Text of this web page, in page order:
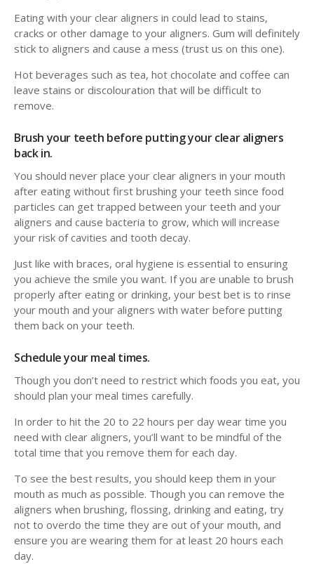
Eating with your clear aligners in could lead to stains,
cracks or other damage to your aligners. Gum will definitely
stick to aligners and cause a mess (trust us on this one).
Hot beverages such as tea, hot chocolate and coffee can
leave stains or discolouration that will be difficult to
remove.
Brush your teeth before putting your clear aligners
back in.
You should never place your clear aligners in your mouth
after eating without first brushing your teeth since food
particles can get trapped between your teeth and your
aligners and cause bacteria to grow, which will increase
your risk of cavities and tooth decay.
Just like with braces, oral hygiene is essential to ensuring
you achieve the smile you want. If you are unable to brush
properly after eating or drinking, your best bet is to rinse
your mouth and your aligners with water before putting
them back on your teeth.
Schedule your meal times.
Though you don’t need to restrict which foods you eat, you
should plan your meal times carefully.
In order to hit the 20 to 22 hours per day wear time you
need with clear aligners, you’ll want to be mindful of the
total time that you remove them for each day.
To see the best results, you should keep them in your
mouth as much as possible. Though you can remove the
aligners when brushing, flossing, drinking and eating, try
not to overdo the time they are out of your mouth, and
ensure you are wearing them for at least 20 hours each
day.